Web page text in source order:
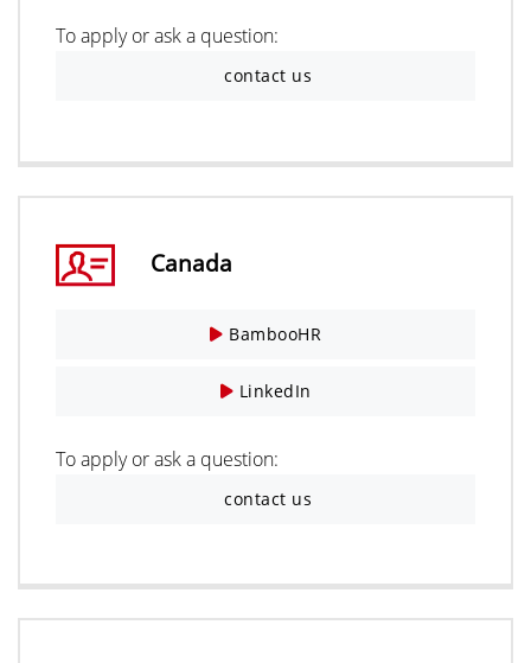
To apply or ask a question:
contact us
Canada
BambooHR
LinkedIn
To apply or ask a question:
contact us